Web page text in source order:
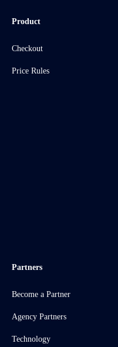
Product
Checkout
Price Rules
Partners
Become a Partner
Agency Partners
Technology